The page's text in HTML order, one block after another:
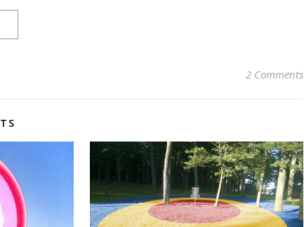
2 Comments